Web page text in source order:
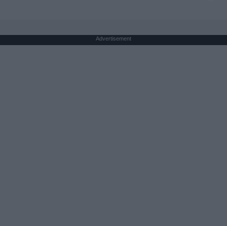
Advertisement